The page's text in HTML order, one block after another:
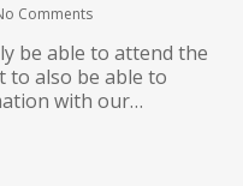
Comments
be able to attend the
to also be able to
with our…